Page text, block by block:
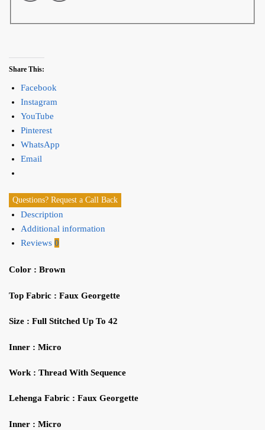
Share This:
Facebook
Instagram
YouTube
Pinterest
WhatsApp
Email
Questions? Request a Call Back
Description
Additional information
Reviews 0
Color : Brown
Top Fabric : Faux Georgette
Size : Full Stitched Up To 42
Inner : Micro
Work : Thread With Sequence
Lehenga Fabric : Faux Georgette
Inner : Micro